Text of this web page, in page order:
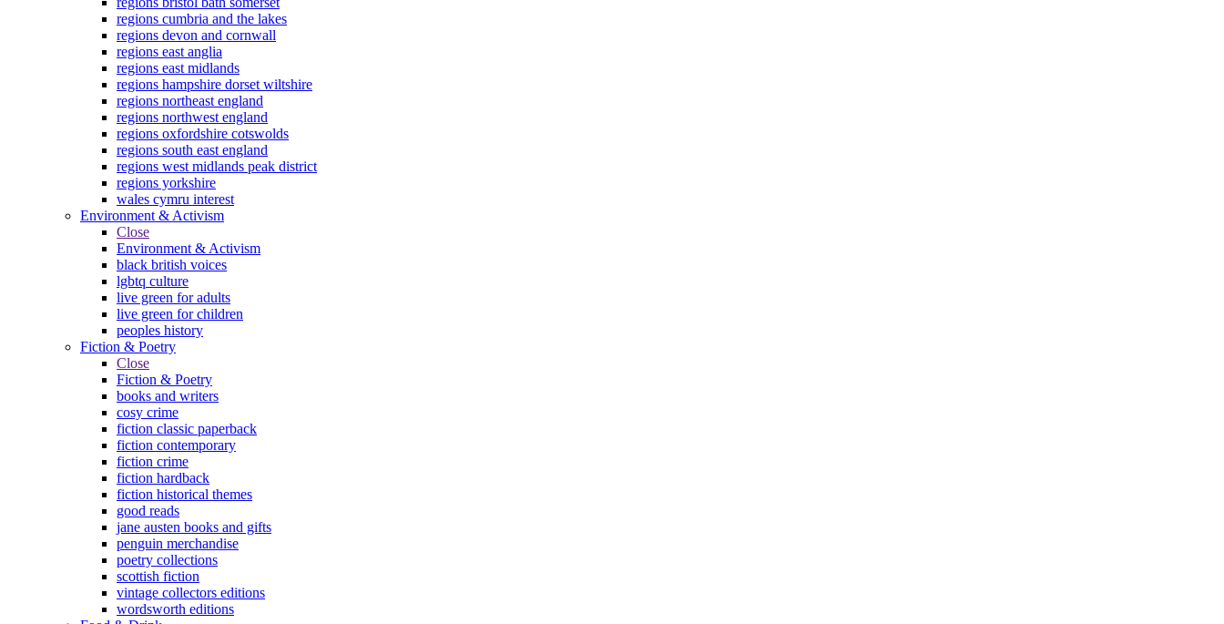
regions cumbria and the lakes
regions devon and cornwall
regions east anglia
regions east midlands
regions hampshire dorset wiltshire
regions northeast england
regions northwest england
regions oxfordshire cotswolds
regions south east england
regions west midlands peak district
regions yorkshire
wales cymru interest
Environment & Activism
Close
Environment & Activism
black british voices
lgbtq culture
live green for adults
live green for children
peoples history
Fiction & Poetry
Close
Fiction & Poetry
books and writers
cosy crime
fiction classic paperback
fiction contemporary
fiction crime
fiction hardback
fiction historical themes
good reads
jane austen books and gifts
penguin merchandise
poetry collections
scottish fiction
vintage collectors editions
wordsworth editions